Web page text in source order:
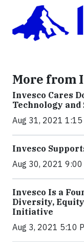
More from
Invesco Cares
Technology and
Aug 31, 2021 1:15
Invesco
Aug 30, 2021 9:00
Invesco Is a
Diversity,
Initiative
Aug 3, 2021 5:10